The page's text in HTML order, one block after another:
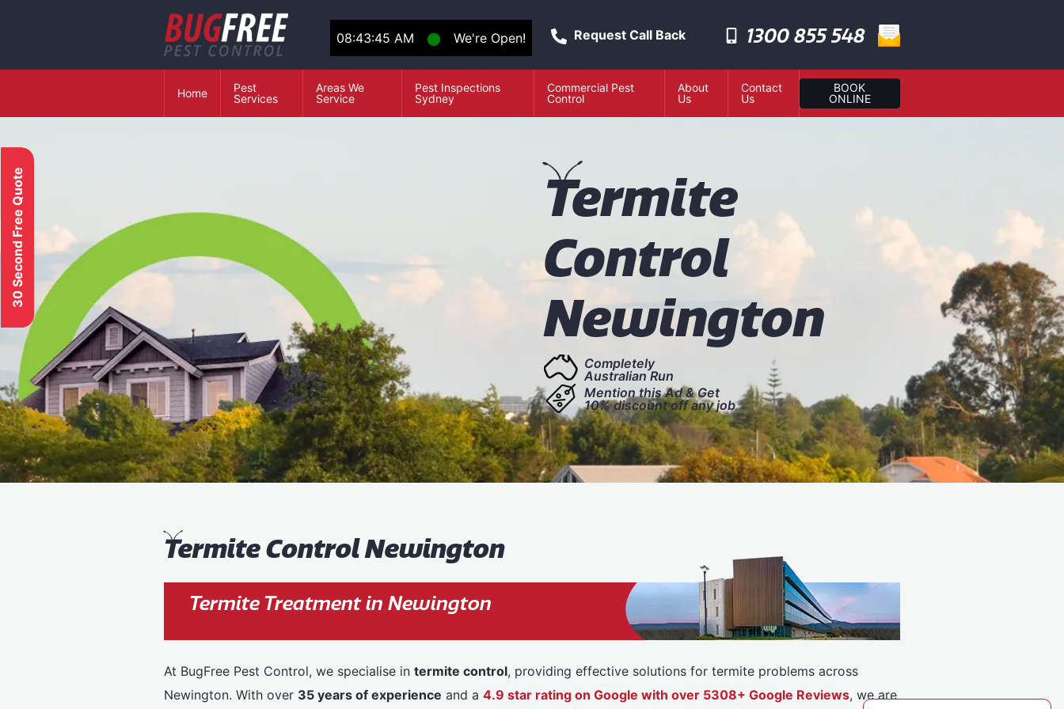
08:43:45 AM ⬤ We're Open! Request Call Back 1300 855 548
Home
Pest
Services
Areas We
Service
Pest Inspections
Sydney
Commercial Pest
Control
About
Us
Contact
Us
BOOK
ONLINE
30 Second Free Quote Termite
Control
Newington
Completely
Australian Run
Mention this Ad & Get
10% discount off any job
Termite Control Newington
Termite Treatment in Newington
At BugFree Pest Control, we specialise in termite control, providing effective solutions for termite problems across
Newington. With over 35 years of experience and a 4.9 star rating on Google with over 5308+ Google Reviews, we are